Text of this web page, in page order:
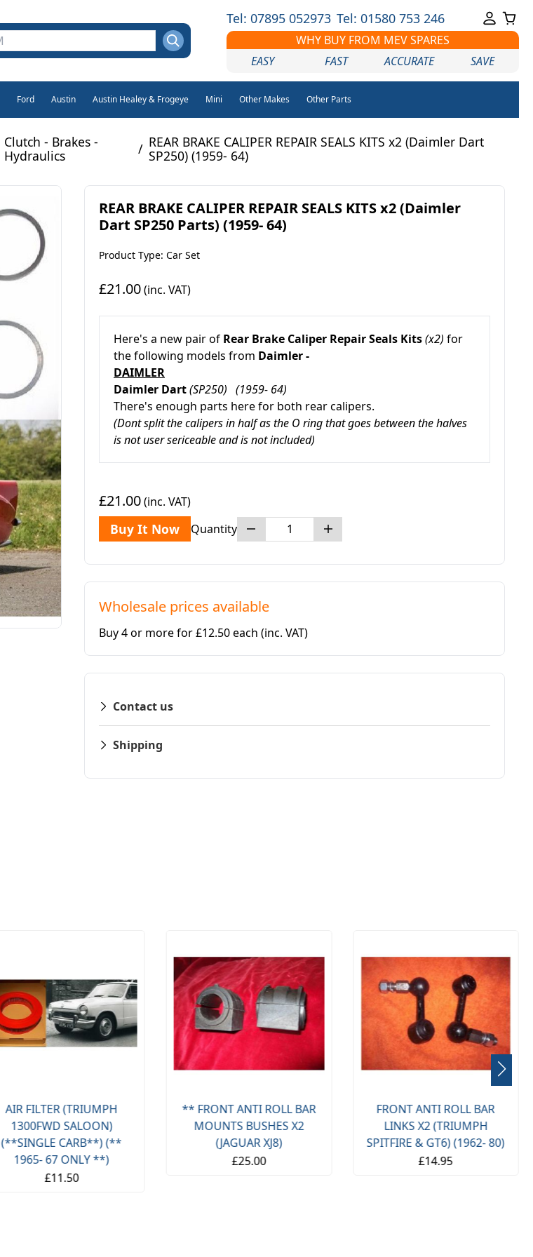
Tel: 07895 052973 Tel: 01580 753 246
WHY BUY FROM MEV SPARES
EASY
FAST ACCURATE SAVE
Ford Austin Austin Healey & Frogeye Mini Other Makes Other Parts
Clutch - Brakes -
Hydraulics
/ REAR BRAKE CALIPER REPAIR SEALS KITS x2 (Daimler Dart
SP250) (1959- 64)
REAR BRAKE CALIPER REPAIR SEALS KITS x2 (Daimler
Dart SP250 Parts) (1959- 64)
Product Type: Car Set
£21.00(inc. VAT)
Here's a new pair of Rear Brake Caliper Repair Seals Kits(x2) for
the following models from Daimler -
DAIMLER
Daimler Dart(SP250) (1959- 64)
There's enough parts here for both rear calipers.
(Dont split the calipers in half as the O ring that goes between the halves
is not user sericeable and is not included)
£21.00(inc. VAT)
Buy It Now Quantity
Wholesale prices available
Buy 4 or more for £12.50 each (inc. VAT)
Contact us
Shipping
AIR FILTER (TRIUMPH
1300FWD SALOON)
(**SINGLE CARB**) (**
1965- 67 ONLY **)
£11.50
** FRONT ANTI ROLL BAR
MOUNTS BUSHES X2
(JAGUAR XJ8)
£25.00
FRONT ANTI ROLL BAR
LINKS X2 (TRIUMPH
SPITFIRE & GT6) (1962- 80)
£14.95